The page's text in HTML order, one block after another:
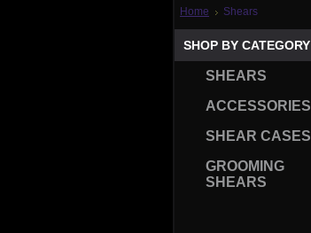
Home Shears
SHOP BY CATEGORY
SHEARS
ACCESSORIES
SHEAR CASES
GROOMING
SHEARS